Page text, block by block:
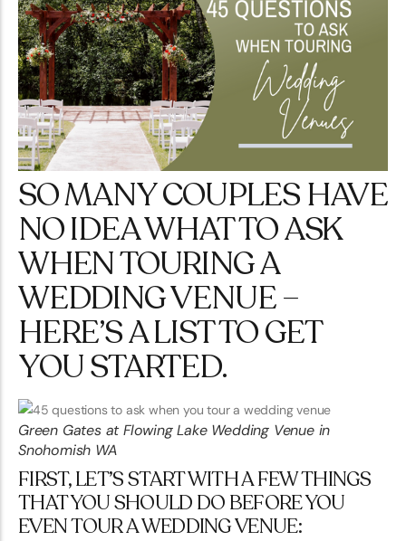
SO MANY COUPLES HAVE
NO IDEA WHAT TO ASK
WHEN TOURING A
WEDDING VENUE –
HERE’S A LIST TO GET
YOU STARTED.
Green Gates at Flowing Lake Wedding Venue in
Snohomish WA
FIRST, LET’S START WITH A FEW THINGS
THAT YOU SHOULD DO BEFORE YOU
EVEN TOUR A WEDDING VENUE: